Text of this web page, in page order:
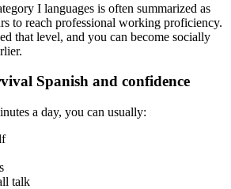
I languages is often summarized as
to reach professional working proficiency.
that level, and you can become socially
Spanish and confidence
a day, you can usually:
talk